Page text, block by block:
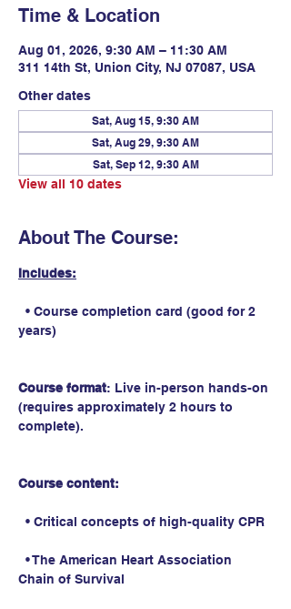
Time & Location
Aug 01, 2026, 9:30 AM – 11:30 AM
311 14th St, Union City, NJ 07087, USA
Other dates
Sat, Aug 15, 9:30 AM
Sat, Aug 29, 9:30 AM
Sat, Sep 12, 9:30 AM
View all 10 dates
About The Course:
Includes:
• Course completion card (good for 2
years)
Course format: Live in-person hands-on
(requires approximately 2 hours to
complete).
Course content:
• Critical concepts of high-quality CPR
• The American Heart Association
Chain of Survival